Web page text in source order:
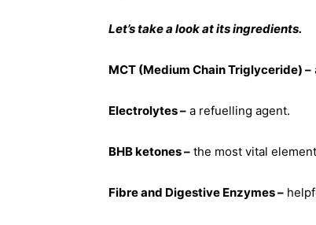
Let’s take a look at its ingredients.
MCT (Medium Chain Triglyceride) –
Electrolytes – a refuelling agent.
BHB ketones – the most vital
Fibre and Digestive Enzymes –